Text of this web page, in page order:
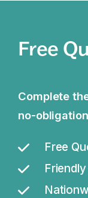
Free
Complete
no-
Free